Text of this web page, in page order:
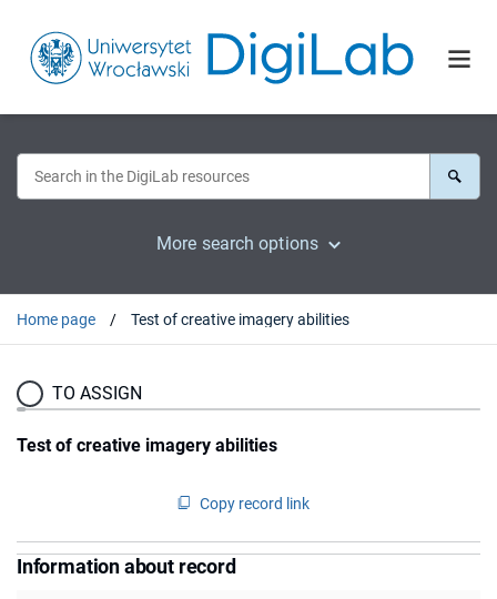
More search options
Home page Test of creative imagery abilities
TO ASSIGN
Test of creative imagery abilities
Copy record link
Information about record